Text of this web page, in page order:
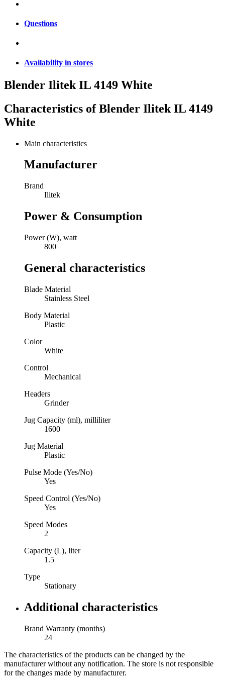
Questions
Availability in stores
Blender Ilitek IL 4149 White
Characteristics ofBlender Ilitek IL 4149
White
Main characteristics
Manufacturer
Brand
Ilitek
Power & Consumption
Power (W), watt
800
General characteristics
Blade Material
Stainless Steel
Body Material
Plastic
Color
White
Control
Mechanical
Headers
Grinder
Jug Capacity (ml), milliliter
1600
Jug Material
Plastic
Pulse Mode (Yes/No)
Yes
Speed Control (Yes/No)
Yes
Speed Modes
2
Capacity (L), liter
1.5
Type
Stationary
Additional characteristics
Brand Warranty (months)
24
The characteristics of the products can be changed by the
manufacturer without any notification. The store is not responsible
for the changes made by manufacturer.